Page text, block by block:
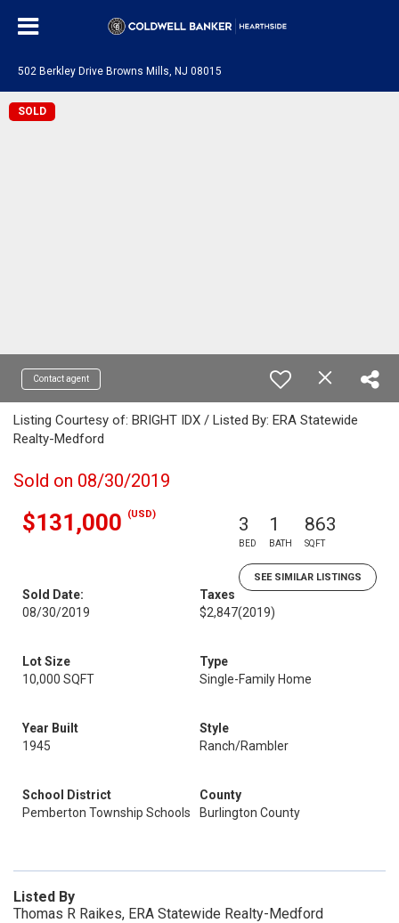
502 Berkley Drive Browns Mills, NJ 08015
SOLD
Contact agent
Listing Courtesy of: BRIGHT IDX / Listed By: ERA Statewide
Realty-Medford
Sold on 08/30/2019
$131,000 (USD) 3
BED
1
BATH
863
SQFT
SEE SIMILAR LISTINGS
Sold Date:
08/30/2019
Taxes
$2,847(2019)
Lot Size
10,000 SQFT
Type
Single-Family Home
Year Built
1945
Style
Ranch/Rambler
School District
Pemberton Township Schools
County
Burlington County
Listed By
Thomas R Raikes, ERA Statewide Realty-Medford